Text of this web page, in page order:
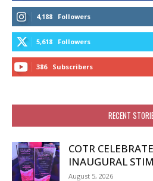
4,188 Followers
5,618 Followers
386 Subscribers
RECENT
COTR
INAUGURAL
August 5, 2026